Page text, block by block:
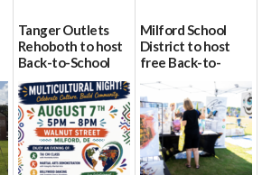
Tanger Outlets
Rehoboth to host
Back-to-School
Block Party Aug.
15
08/04/2026
Milford School
District to host
free Back-to-
School Resource
Day Aug. 12
08/04/2026